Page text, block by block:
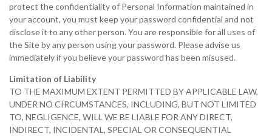
protect the confidentiality of Personal Information maintained in
your account, you must keep your password confidential and not
disclose it to any other person. You are responsible for all uses of
the Site by any person using your password. Please advise us
immediately if you believe your password has been misused.
Limitation of Liability
TO THE MAXIMUM EXTENT PERMITTED BY APPLICABLE LAW,
UNDER NO CIRCUMSTANCES, INCLUDING, BUT NOT LIMITED
TO, NEGLIGENCE, WILL WE BE LIABLE FOR ANY DIRECT,
INDIRECT, INCIDENTAL, SPECIAL OR CONSEQUENTIAL